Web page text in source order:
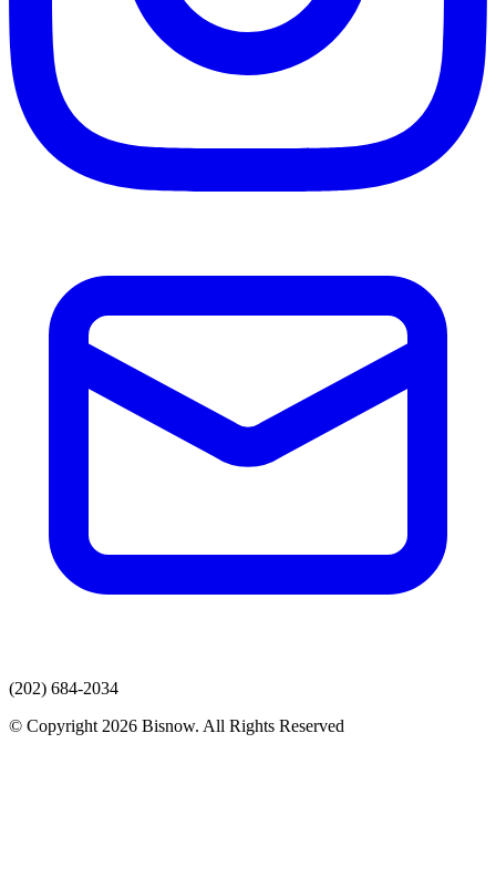
(202) 684-2034
© Copyright 2026 Bisnow. All Rights Reserved